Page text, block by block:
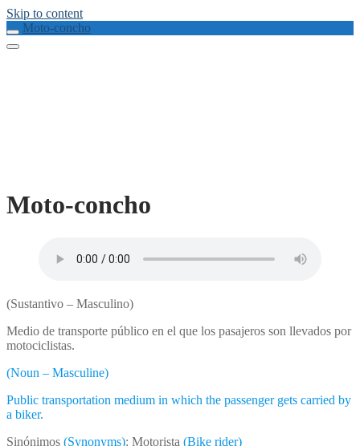
Skip to content
Moto-concho
Moto-concho
(Sustantivo – Masculino)
Medio de transporte público en el que los pasajeros son llevados por
motociclistas.
(Noun – Masculine)
Public transportation medium in which the passenger gets carried by
a biker.
Sinónimos (Synonyms): Motorista (Bike rider)